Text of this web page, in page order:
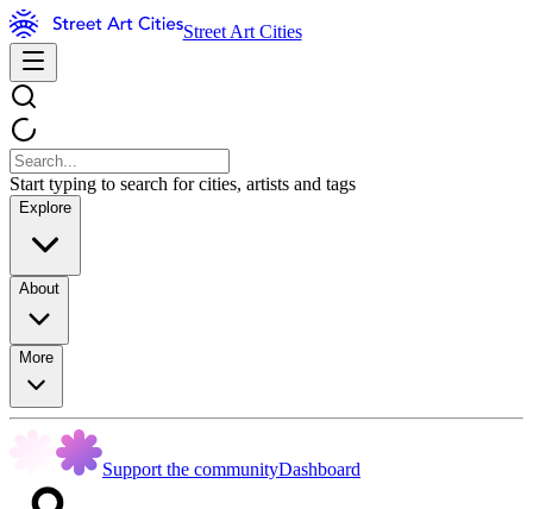
Street Art Cities
Start typing to search for cities, artists and tags
Explore
About
More
Support the communityDashboard